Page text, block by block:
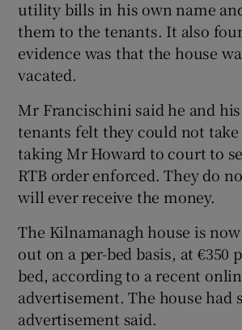
utility bills in his own name
them to the tenants. It also
evidence was that the house
vacated.
Mr Francischini said he and
tenants felt they could not
taking Mr Howard to court to
RTB order enforced. They do
will ever receive the money.
The Kilnamanagh house is
out on a per-bed basis, at €350
bed, according to a recent
advertisement. The house had
advertisement said.